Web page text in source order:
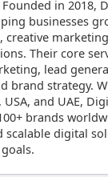
in 2018,
businesses
creative
Their core
lead
brand strategy.
USA, and UAE,
brands
scalable digital